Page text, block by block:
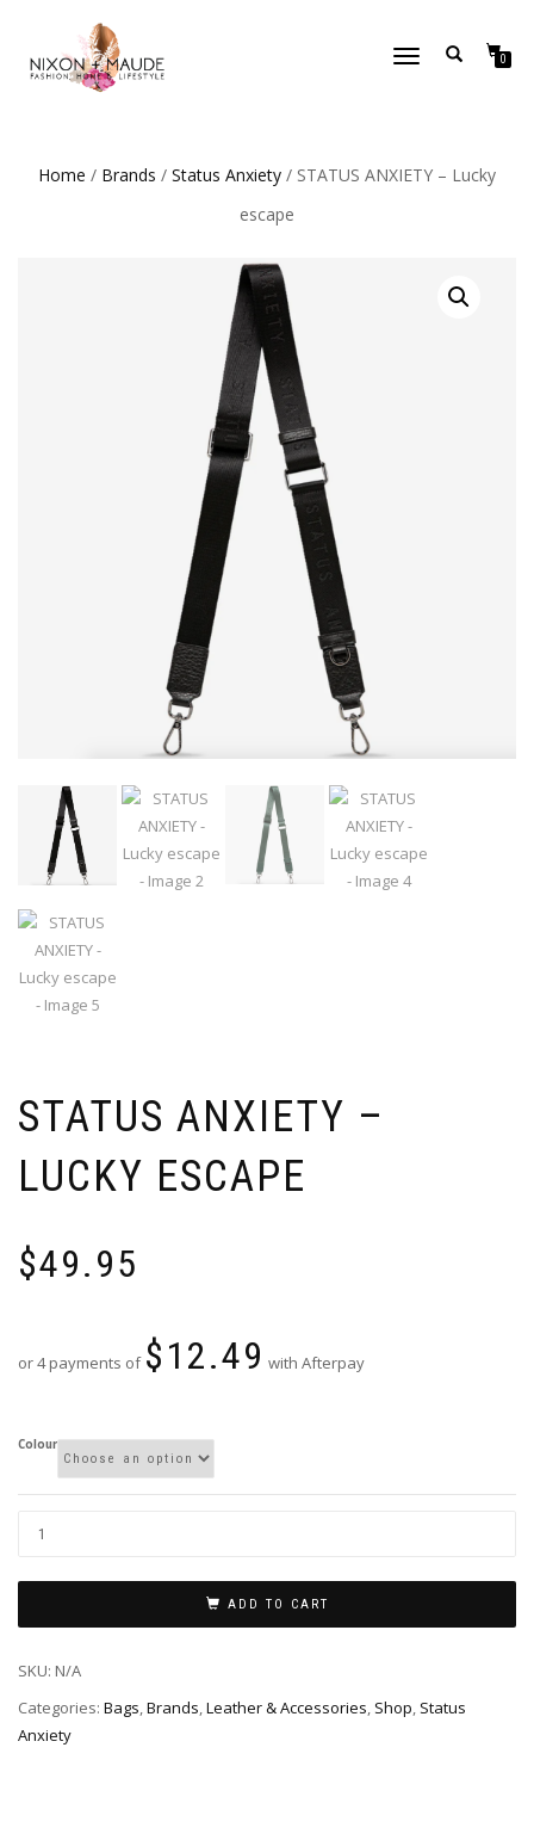
TOGGLE
0
Home / Brands / Status Anxiety / STATUS ANXIETY – Lucky
escape
STATUS ANXIETY –
LUCKY ESCAPE
$49.95
or 4 payments of $12.49 with Afterpay
Colour
ADD TO CART
SKU: N/A
Categories: Bags,Brands,Leather & Accessories, Shop, Status
Anxiety